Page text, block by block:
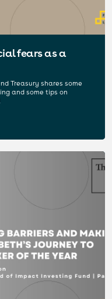
fears as a
Treasury shares some
and some tips on